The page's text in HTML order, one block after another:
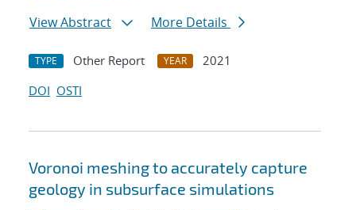
View Abstract
More Details
TYPE Other Report YEAR
2021
DOI OSTI
Voronoi meshing to accurately capture
geology in subsurface simulations